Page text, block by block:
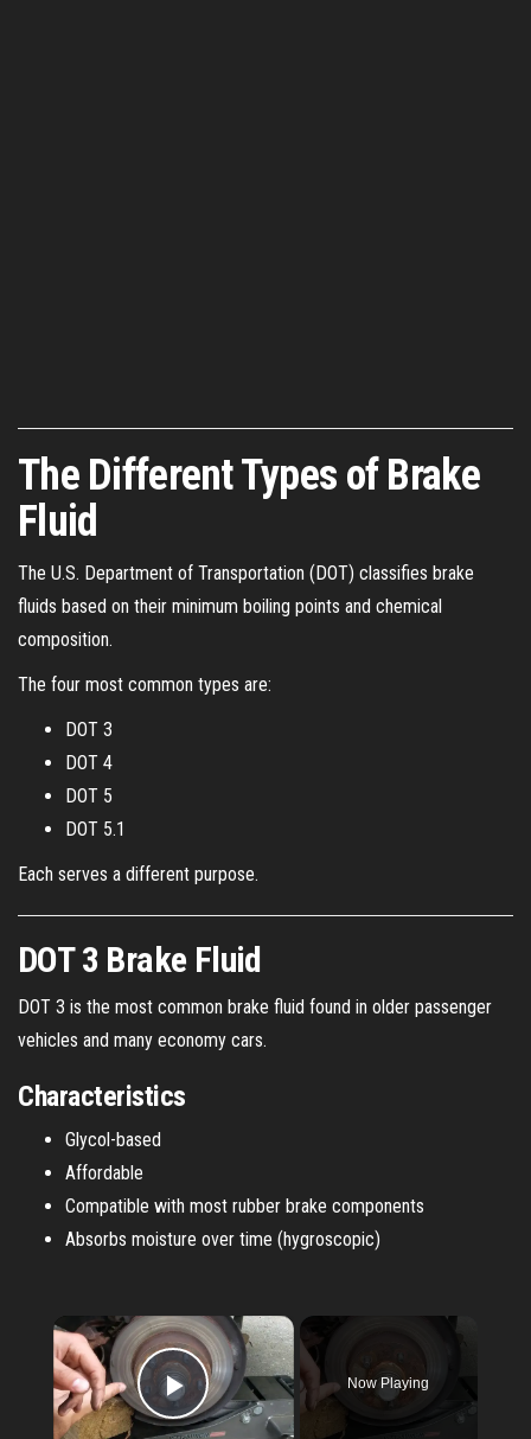
The Different Types of Brake
Fluid
The U.S. Department of Transportation (DOT) classifies brake
fluids based on their minimum boiling points and chemical
composition.
The four most common types are:
DOT 3
DOT 4
DOT 5
DOT 5.1
Each serves a different purpose.
DOT 3 Brake Fluid
DOT 3 is the most common brake fluid found in older passenger
vehicles and many economy cars.
Characteristics
Glycol-based
Affordable
Compatible with most rubber brake components
Absorbs moisture over time (hygroscopic)
×
Play Video
Now Playing